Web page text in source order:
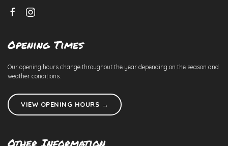
Opening Times
Our opening hours change throughout the year depending on the season and
weather conditions.
VIEW OPENING HOURS →
Other Information